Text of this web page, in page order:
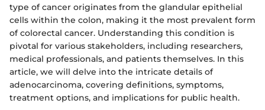
type of cancer originates from the glandular epithelial
cells within the colon, making it the most prevalent form
of colorectal cancer. Understanding this condition is
pivotal for various stakeholders, including researchers,
medical professionals, and patients themselves. In this
article, we will delve into the intricate details of
adenocarcinoma, covering definitions, symptoms,
treatment options, and implications for public health.